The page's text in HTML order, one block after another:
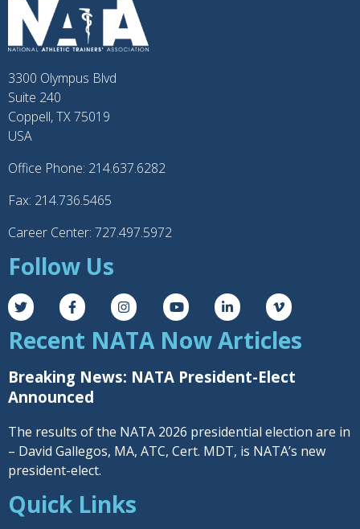
3300 Olympus Blvd
Suite 240
Coppell, TX 75019
USA
Office Phone: 214.637.6282
Fax: 214.736.5465
Career Center: 727.497.5972
Follow Us
Recent NATA Now Articles
Breaking News: NATA President-Elect
Announced
The results of the NATA 2026 presidential election are in
– David Gallegos, MA, ATC, Cert. MDT, is NATA’s new
president-elect.
Quick Links